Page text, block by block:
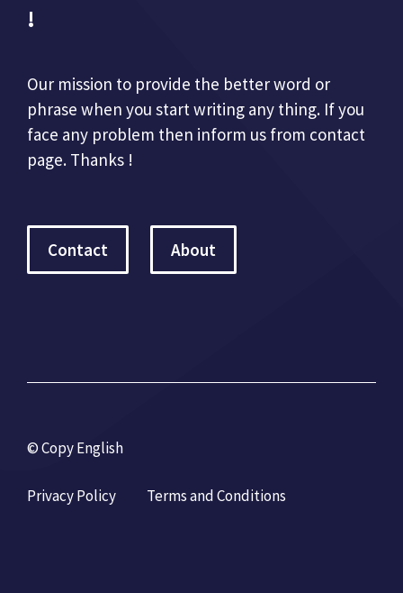
!
Our mission to provide the better word or
phrase when you start writing any thing. If you
face any problem then inform us from contact
page. Thanks !
Contact About
© Copy English
Privacy Policy Terms and Conditions